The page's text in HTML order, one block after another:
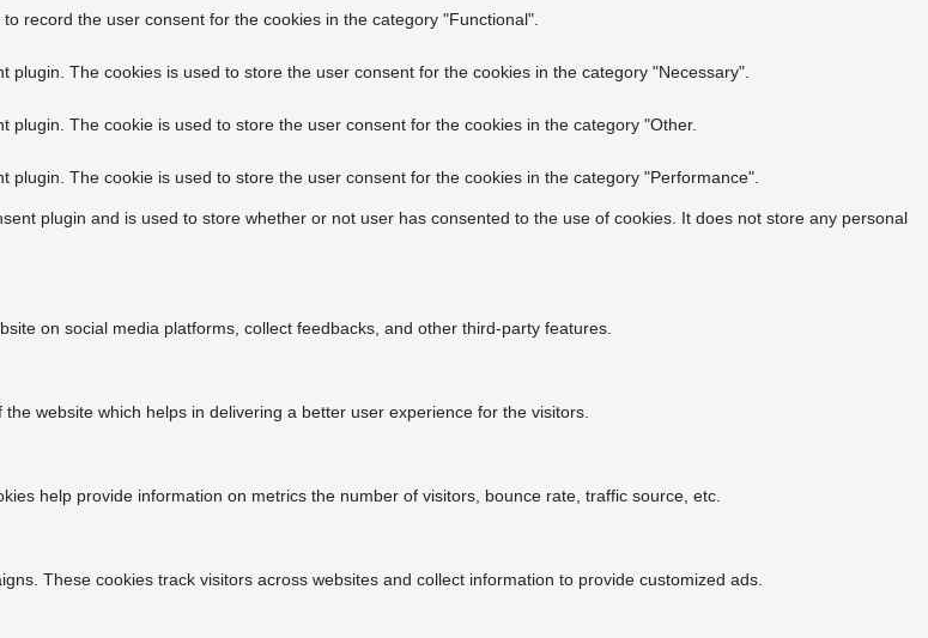
record the user consent for the cookies in the category "Functional".
plugin. The cookies is used to store the user consent for the cookies in the category "Necessary".
plugin. The cookie is used to store the user consent for the cookies in the category "Other.
plugin. The cookie is used to store the user consent for the cookies in the category "Performance".
plugin and is used to store whether or not user has consented to the use of cookies. It does not store any personal
on social media platforms, collect feedbacks, and other third-party features.
website which helps in delivering a better user experience for the visitors.
help provide information on metrics the number of visitors, bounce rate, traffic source, etc.
These cookies track visitors across websites and collect information to provide customized ads.